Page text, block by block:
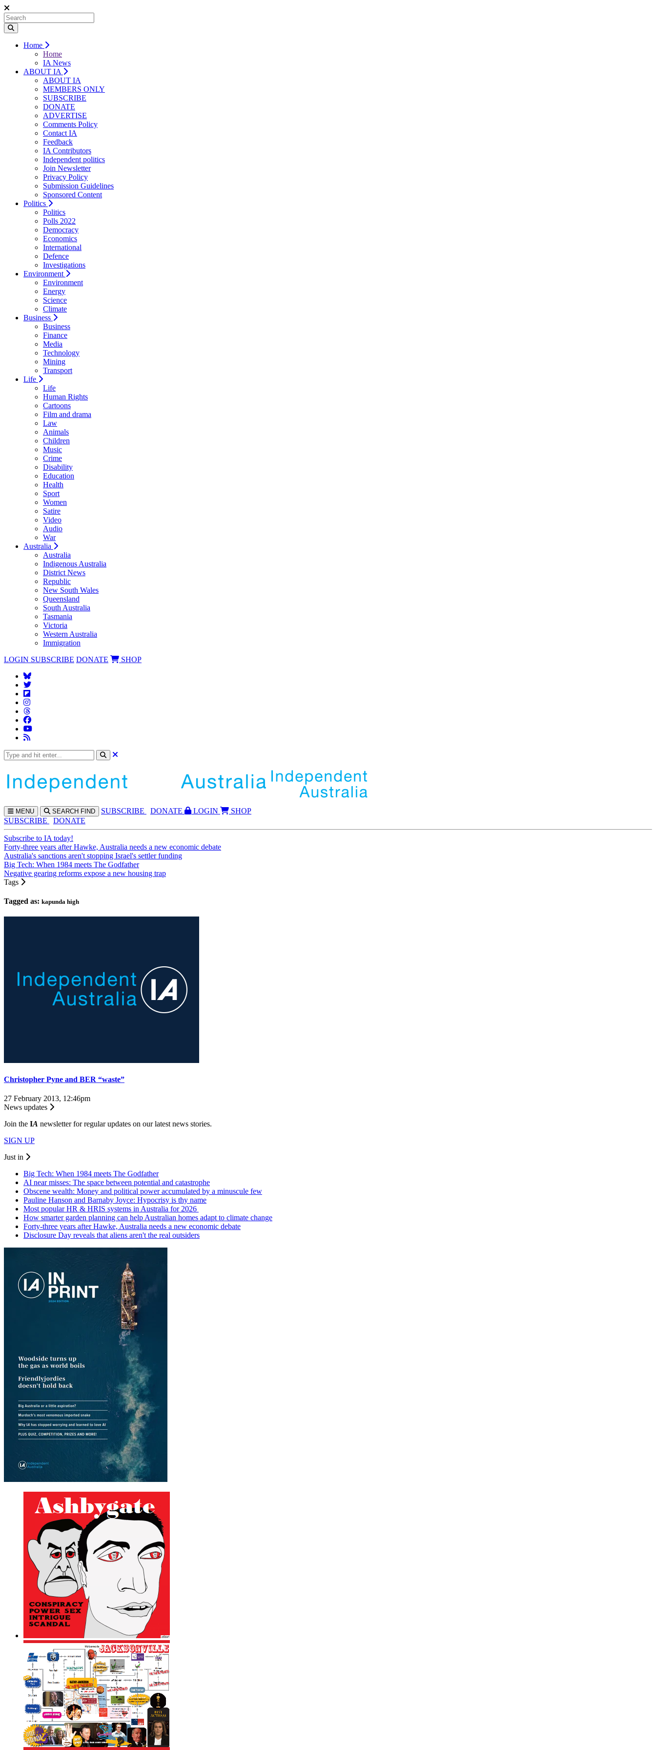
Home
Home
IA News
ABOUT IA
ABOUT IA
MEMBERS ONLY
SUBSCRIBE
DONATE
ADVERTISE
Comments Policy
Contact IA
Feedback
IA Contributors
Independent politics
Join Newsletter
Privacy Policy
Submission Guidelines
Sponsored Content
Politics
Politics
Polls 2022
Democracy
Economics
International
Defence
Investigations
Environment
Environment
Energy
Science
Climate
Business
Business
Finance
Media
Technology
Mining
Transport
Life
Life
Human Rights
Cartoons
Film and drama
Law
Animals
Children
Music
Crime
Disability
Education
Health
Sport
Women
Satire
Video
Audio
War
Australia
Australia
Indigenous Australia
District News
Republic
New South Wales
Queensland
South Australia
Tasmania
Victoria
Western Australia
Immigration
LOGIN SUBSCRIBE DONATE SHOP
MENU SEARCH FIND SUBSCRIBE DONATE LOGIN
SHOP
SUBSCRIBE
DONATE
Subscribe to IA today!
Forty-three years after Hawke, Australia needs a new economic debate
Australia's sanctions aren't stopping Israel's settler funding
Big Tech: When 1984 meets The Godfather
Negative gearing reforms expose a new housing trap
Tags
Tagged as: kapunda high
Christopher Pyne and BER “waste”
27 February 2013, 12:46pm
News updates
Join the IA newsletter for regular updates on our latest news stories.
SIGN UP
Just in
Big Tech: When 1984 meets The Godfather
AI near misses: The space between potential and catastrophe
Obscene wealth: Money and political power accumulated by a minuscule few
Pauline Hanson and Barnaby Joyce: Hypocrisy is thy name
Most popular HR & HRIS systems in Australia for 2026
How smarter garden planning can help Australian homes adapt to climate change
Forty-three years after Hawke, Australia needs a new economic debate
Disclosure Day reveals that aliens aren't the real outsiders